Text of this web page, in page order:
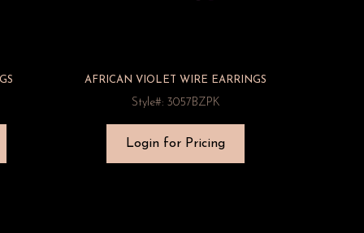
AFRICAN VIOLET WIRE EARRINGS
Style#: 3057BZPK
Login for Pricing